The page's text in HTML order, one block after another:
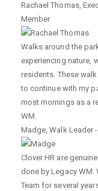
Rachael Thomas,
Member
Walks around the
experiencing nature,
residents. These
to continue with my
most mornings as a
WM.
Madge,Walk Leader
Clover HR are
done by Legacy
Team for several